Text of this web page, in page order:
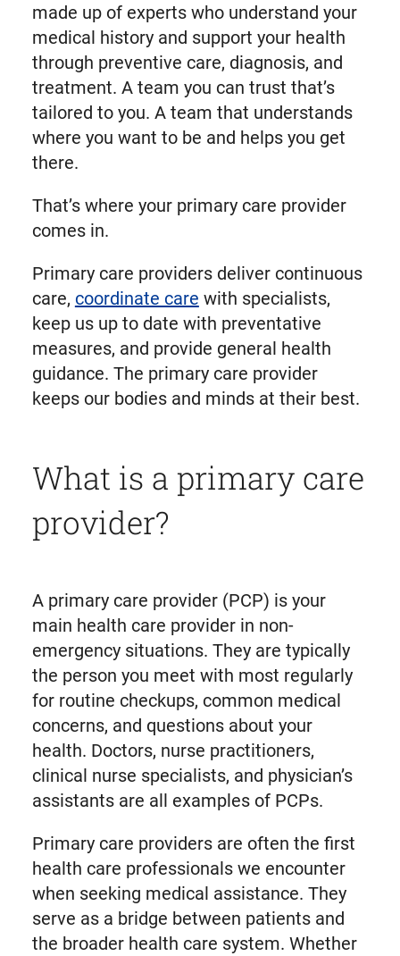
made up of experts who understand your
medical history and support your health
through preventive care, diagnosis, and
treatment. A team you can trust that’s
tailored to you. A team that understands
where you want to be and helps you get
there.
That’s where your primary care provider
comes in.
Primary care providers deliver continuous
care, coordinate care with specialists,
keep us up to date with preventative
measures, and provide general health
guidance. The primary care provider
keeps our bodies and minds at their best.
What is a primary care
provider?
A primary care provider (PCP) is your
main health care provider in non-
emergency situations. They are typically
the person you meet with most regularly
for routine checkups, common medical
concerns, and questions about your
health. Doctors, nurse practitioners,
clinical nurse specialists, and physician’s
assistants are all examples of PCPs.
Primary care providers are often the first
health care professionals we encounter
when seeking medical assistance. They
serve as a bridge between patients and
the broader health care system. Whether